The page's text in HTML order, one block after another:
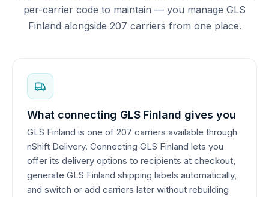
per-carrier code to maintain — you manage GLS
Finland alongside 207 carriers from one place.
What connecting GLS Finland gives you
GLS Finland is one of 207 carriers available through
nShift Delivery. Connecting GLS Finland lets you
offer its delivery options to recipients at checkout,
generate GLS Finland shipping labels automatically,
and switch or add carriers later without rebuilding